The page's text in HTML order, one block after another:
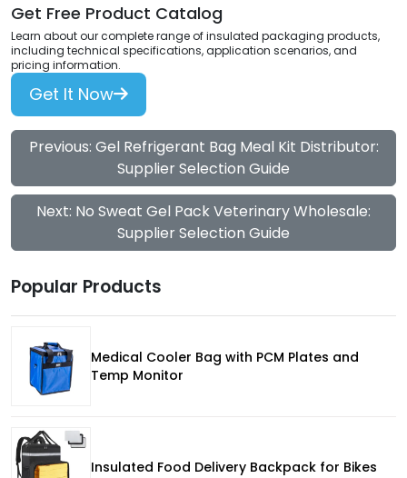
Get Free Product Catalog
Learn about our complete range of insulated packaging products,
including technical specifications, application scenarios, and
pricing information.
Get It Now
Previous: Gel Refrigerant Bag Meal Kit Distributor:
Supplier Selection Guide
Next: No Sweat Gel Pack Veterinary Wholesale:
Supplier Selection Guide
Popular Products
Medical Cooler Bag with PCM Plates and
Temp Monitor
Insulated Food Delivery Backpack for Bikes